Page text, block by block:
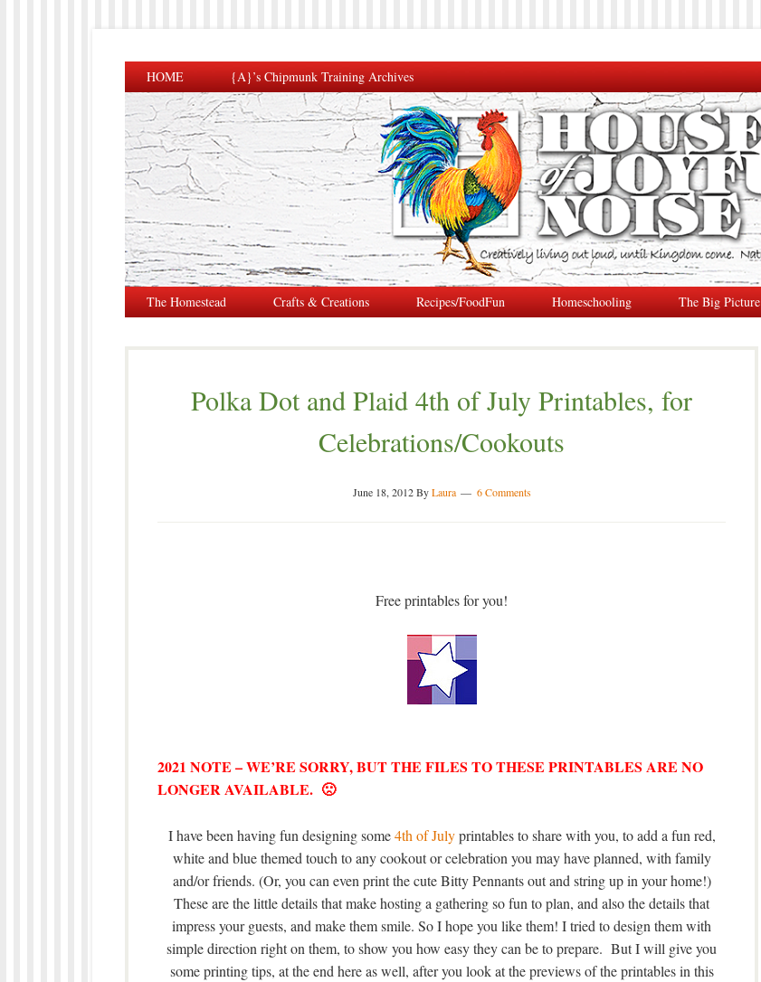
HOME {A}’s Chipmunk Training Archives
The Homestead Crafts & Creations Recipes/FoodFun Homeschooling The Big Picture
Polka Dot and Plaid 4th of July Printables, for
Celebrations/Cookouts
June 18, 2012ByLaura 6 Comments
Free printables for you!
2021 NOTE – WE’RE SORRY, BUT THE FILES TO THESE PRINTABLES ARE NO
LONGER AVAILABLE. 🙁
I have been having fun designing some4th of Julyprintables to share with you, to add a fun red,
white and blue themed touch to any cookout or celebration you may have planned, with family
and/or friends. (Or, you can even print the cute Bitty Pennants out and string up in your home!)
These are the little details that make hosting a gathering so fun to plan, and also the details that
impress your guests, and make them smile. So I hope you like them! I tried to design them with
simple direction right on them, to show you how easy they can be to prepare. But I will give you
some printing tips, at the end here as well, after you look at the previews of the printables in this